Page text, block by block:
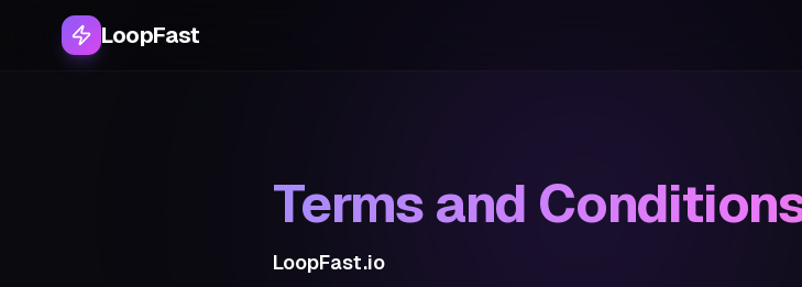
LoopFast
Terms and
LoopFast.io